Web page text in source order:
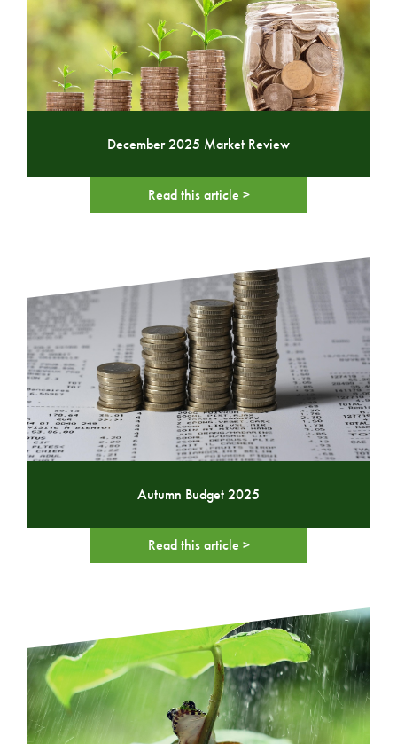
December 2025 Market Review
Read this article >
Autumn Budget 2025
Read this article >